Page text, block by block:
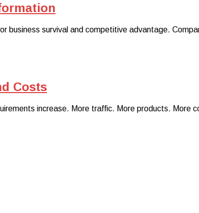
business survival and competitive advantage.
Costs
increase. More traffic. More products. More